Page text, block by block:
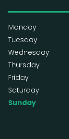
Monday
Tuesday
Wednesday
Thursday
Friday
Saturday
Sunday